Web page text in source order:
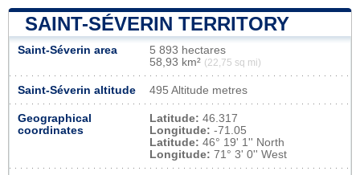
SAINT-SÉVERIN TERRITORY
Saint-Séverin area
5 893 hectares
58,93 km² (22,75 sq mi)
Saint-Séverin altitude 495 Altitude metres
Geographical
coordinates
Latitude: 46.317
Longitude: -71.05
Latitude: 46° 19' 1'' North
Longitude: 71° 3' 0'' West